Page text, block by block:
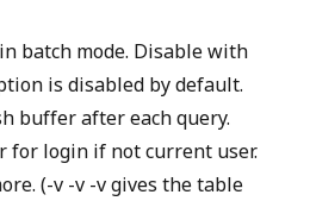
batch mode. Disable with
is disabled by default.
buffer after each query.
for login if not current user.
(-v -v -v gives the table